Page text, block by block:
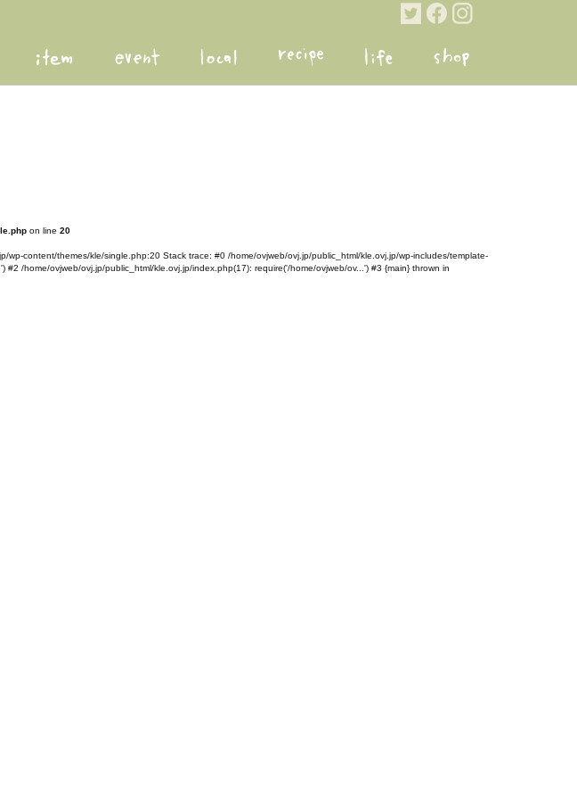
on line 20
content/themes/kle/single.php:20 Stack trace: #0 /home/ovjweb/ovj.jp/public_html/kle.ovj.jp/wp-includes/template-
/home/ovjweb/ovj.jp/public_html/kle.ovj.jp/index.php(17): require('/home/ovjweb/ov...') #3 {main} thrown in